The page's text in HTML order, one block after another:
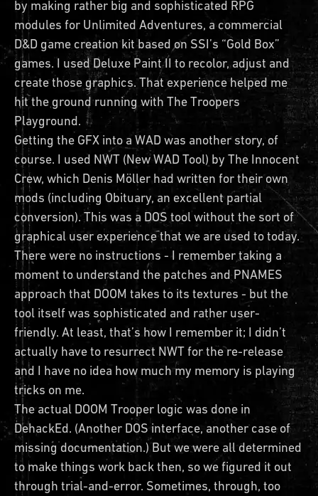
by making rather big and sophisticated RPG
modules for Unlimited Adventures, a commercial
D&D game creation kit based on SSI’s “Gold Box”
games. I used Deluxe Paint II to recolor, adjust and
create those graphics. That experience helped me
hit the ground running with The Troopers
Playground.
Getting the GFX into a WAD was another story, of
course. I used NWT (New WAD Tool) by The Innocent
Crew, which Denis Möller had written for their own
mods (including Obituary, an excellent partial
conversion). This was a DOS tool without the sort of
graphical user experience that we are used to today.
There were no instructions - I remember taking a
moment to understand the patches and PNAMES
approach that DOOM takes to its textures - but the
tool itself was sophisticated and rather user-
friendly. At least, that’s how I remember it; I didn’t
actually have to resurrect NWT for the re-release
and I have no idea how much my memory is playing
tricks on me.
The actual DOOM Trooper logic was done in
DehackEd. (Another DOS interface, another case of
missing documentation.) But we were all determined
to make things work back then, so we figured it out
through trial-and-error. Sometimes, through, too